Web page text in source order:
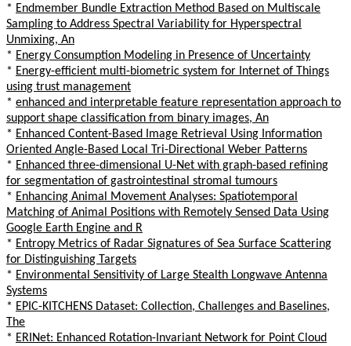
* Endmember Bundle Extraction Method Based on Multiscale
Sampling to Address Spectral Variability for Hyperspectral
Unmixing, An
* Energy Consumption Modeling in Presence of Uncertainty
* Energy-efficient multi-biometric system for Internet of Things
using trust management
* enhanced and interpretable feature representation approach to
support shape classification from binary images, An
* Enhanced Content-Based Image Retrieval Using Information
Oriented Angle-Based Local Tri-Directional Weber Patterns
* Enhanced three-dimensional U-Net with graph-based refining
for segmentation of gastrointestinal stromal tumours
* Enhancing Animal Movement Analyses: Spatiotemporal
Matching of Animal Positions with Remotely Sensed Data Using
Google Earth Engine and R
* Entropy Metrics of Radar Signatures of Sea Surface Scattering
for Distinguishing Targets
* Environmental Sensitivity of Large Stealth Longwave Antenna
Systems
* EPIC-KITCHENS Dataset: Collection, Challenges and Baselines,
The
* ERINet: Enhanced Rotation-Invariant Network for Point Cloud